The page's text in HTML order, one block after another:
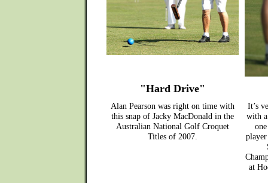
"Hard Drive"
Alan Pearson was right on time with
this snap of Jacky MacDonald in the
Australian National Golf Croquet
Titles of 2007.
It’s
with
at